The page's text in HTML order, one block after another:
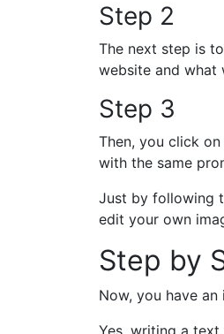
Step 2
The next step is
website and what
Step 3
Then, you click
with the same
Just by following
edit your own
Step by
Now, you have
Yes, writing a